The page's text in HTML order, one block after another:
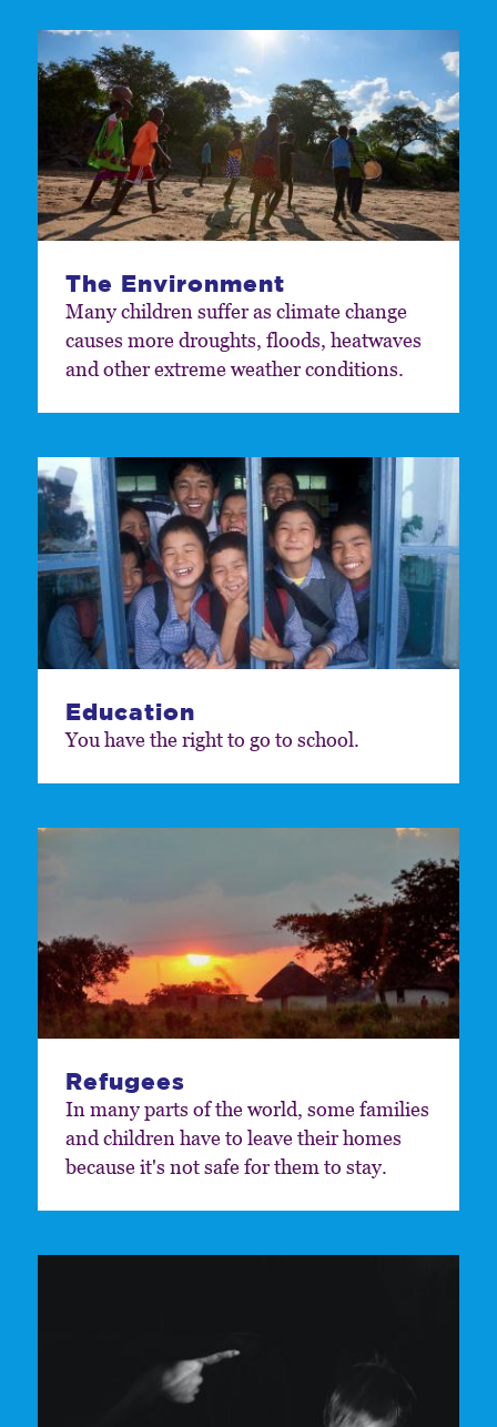
The Environment
Many children suffer as climate change
causes more droughts, floods, heatwaves
and other extreme weather conditions.
Education
You have the right to go to school.
Refugees
In many parts of the world, some families
and children have to leave their homes
because it's not safe for them to stay.